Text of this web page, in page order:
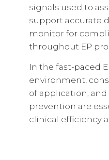
signals used to
support accurate
monitor for
throughout EP
In the fast-paced
environment,
of application,
prevention are
clinical efficiency